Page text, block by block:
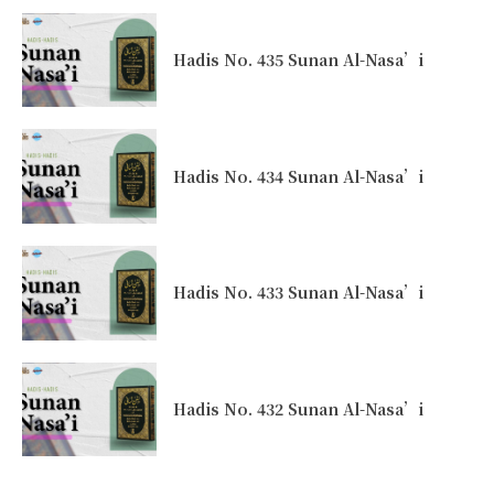
Hadis No. 435 Sunan Al-Nasa’i
Hadis No. 434 Sunan Al-Nasa’i
Hadis No. 433 Sunan Al-Nasa’i
Hadis No. 432 Sunan Al-Nasa’i